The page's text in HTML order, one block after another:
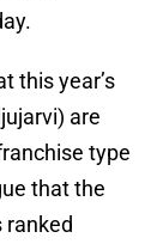
this year’s
are
type
that the
ranked